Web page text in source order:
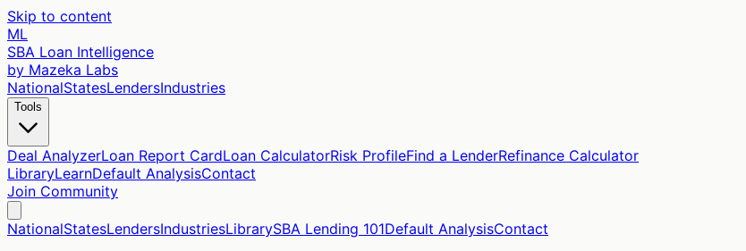
Skip to content
ML
SBA Loan Intelligence
by Mazeka Labs
NationalStatesLendersIndustries
Tools
Deal AnalyzerLoan Report CardLoan CalculatorRisk ProfileFind a LenderRefinance Calculator
LibraryLearnDefault AnalysisContact
Join Community
NationalStatesLendersIndustriesLibrarySBA Lending 101Default AnalysisContact